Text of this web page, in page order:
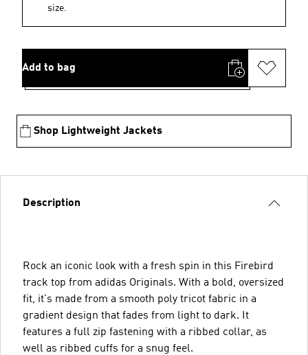
size.
Add to bag
Shop Lightweight Jackets
Description
Rock an iconic look with a fresh spin in this Firebird
track top from adidas Originals. With a bold, oversized
fit, it's made from a smooth poly tricot fabric in a
gradient design that fades from light to dark. It
features a full zip fastening with a ribbed collar, as
well as ribbed cuffs for a snug feel.